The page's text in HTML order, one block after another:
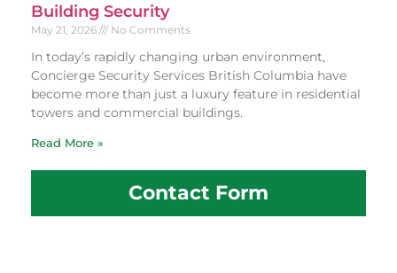
Building Security
May 21, 2026 No Comments
In today’s rapidly changing urban environment,
Concierge Security Services British Columbia have
become more than just a luxury feature in residential
towers and commercial buildings.
Read More »
Contact Form